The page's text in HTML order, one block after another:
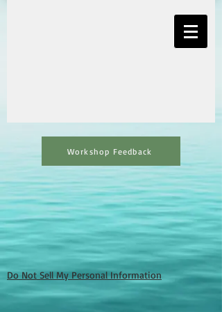
Workshop Feedback
Do Not Sell My Personal Information